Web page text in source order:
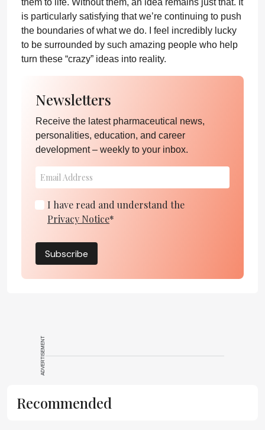
them to life. Without them, an idea remains just that. It
is particularly satisfying that we’re continuing to push
the boundaries of what we do. I feel incredibly lucky
to be surrounded by such amazing people who help
turn these “crazy” ideas into reality.
Newsletters
Receive the latest pharmaceutical news,
personalities, education, and career
development – weekly to your inbox.
I have read and understand the
Privacy Notice*
Subscribe
ADVERTISEMENT
Recommended